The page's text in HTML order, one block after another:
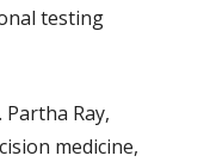
testing
Ray,
medicine,